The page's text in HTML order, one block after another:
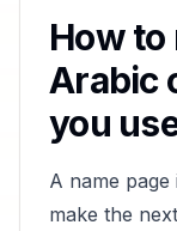
How
Arabic
you
A name
make the